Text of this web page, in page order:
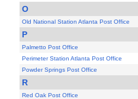
O
Old National Station Atlanta Post Office
P
Palmetto Post Office
Perimeter Station Atlanta Post Office
Powder Springs Post Office
R
Red Oak Post Office